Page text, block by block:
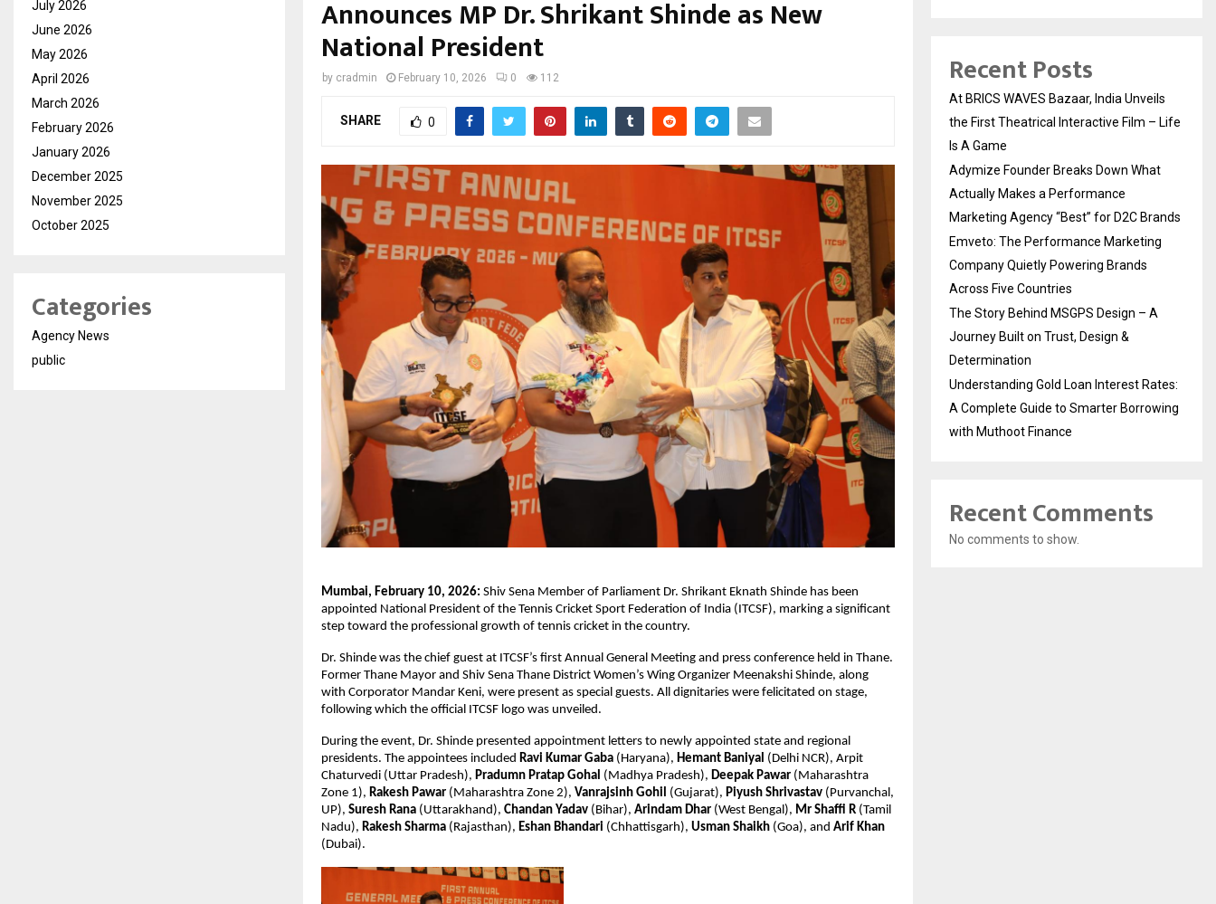
Announces MP Dr. Shrikant Shinde as New
National President
by cradmin February 10, 2026 0 112
SHARE 0
Mumbai, February 10, 2026: Shiv Sena Member of Parliament Dr. Shrikant Eknath Shinde has been
appointed National President of the Tennis Cricket Sport Federation of India (ITCSF), marking a significant
step toward the professional growth of tennis cricket in the country.
Dr. Shinde was the chief guest at ITCSF’s first Annual General Meeting and press conference held in Thane.
Former Thane Mayor and Shiv Sena Thane District Women’s Wing Organizer Meenakshi Shinde, along
with Corporator Mandar Keni, were present as special guests. All dignitaries were felicitated on stage,
following which the official ITCSF logo was unveiled.
During the event, Dr. Shinde presented appointment letters to newly appointed state and regional
presidents. The appointees included Ravi Kumar Gaba (Haryana), Hemant Baniyal (Delhi NCR), Arpit
Chaturvedi (Uttar Pradesh), Pradumn Pratap Gohal (Madhya Pradesh), Deepak Pawar (Maharashtra
Zone 1), Rakesh Pawar (Maharashtra Zone 2), Vanrajsinh Gohil (Gujarat), Piyush Shrivastav (Purvanchal,
UP), Suresh Rana (Uttarakhand), Chandan Yadav (Bihar), Arindam Dhar (West Bengal), Mr Shaffi R (Tamil
Nadu), Rakesh Sharma (Rajasthan), Eshan Bhandari (Chhattisgarh), Usman Shaikh (Goa), and Arif Khan
(Dubai).
July 2026
June 2026
May 2026
April 2026
March 2026
February 2026
January 2026
December 2025
November 2025
October 2025
Categories
Agency News
public
Recent Posts
At BRICS WAVES Bazaar, India Unveils
the First Theatrical Interactive Film – Life
Is A Game
Adymize Founder Breaks Down What
Actually Makes a Performance
Marketing Agency “Best” for D2C Brands
Emveto: The Performance Marketing
Company Quietly Powering Brands
Across Five Countries
The Story Behind MSGPS Design – A
Journey Built on Trust, Design &
Determination
Understanding Gold Loan Interest Rates:
A Complete Guide to Smarter Borrowing
with Muthoot Finance
Recent Comments
No comments to show.